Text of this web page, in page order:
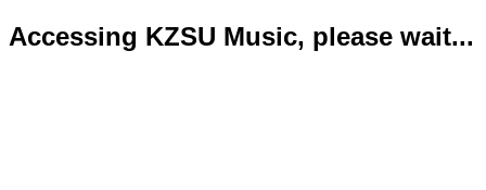
Accessing KZSU Music, please wait...